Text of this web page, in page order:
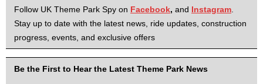
Follow UK Theme Park Spy on Facebook, and Instagram
Stay up to date with the latest news, ride updates, construction
progress, events, and exclusive offers
Be the First to Hear the Latest Theme Park News